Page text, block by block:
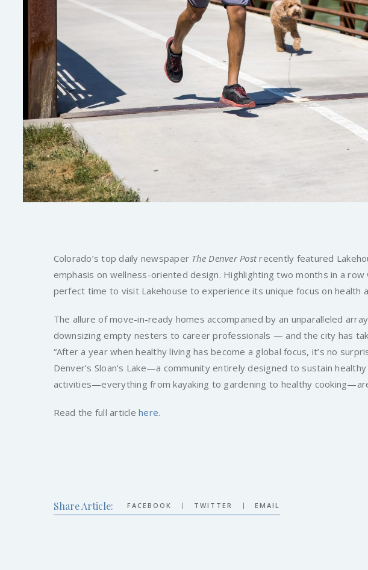
Colorado’s top daily newspaper The Denver Postrecently featured
emphasis on wellness-oriented design. Highlighting two months in a
perfect time to visit Lakehouse to experience its unique focus on health
The allure of move-in-ready homes accompanied by an unparalleled
downsizing empty nesters to career professionals — and the city has
“After a year when healthy living has become a global focus, it’s no
Denver’s Sloan’s Lake—a community entirely designed to sustain
activities—everything from kayaking to gardening to healthy
Read the full article here.
Share Article: FACEBOOK | TWITTER | EMAIL